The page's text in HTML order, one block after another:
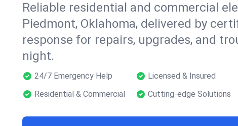
Reliable residential and commercial
Piedmont, Oklahoma, delivered by
response for repairs, upgrades, and
night.
24/7 Emergency Help Licensed & Insured
Residential & Commercial
Cutting-edge Solutions